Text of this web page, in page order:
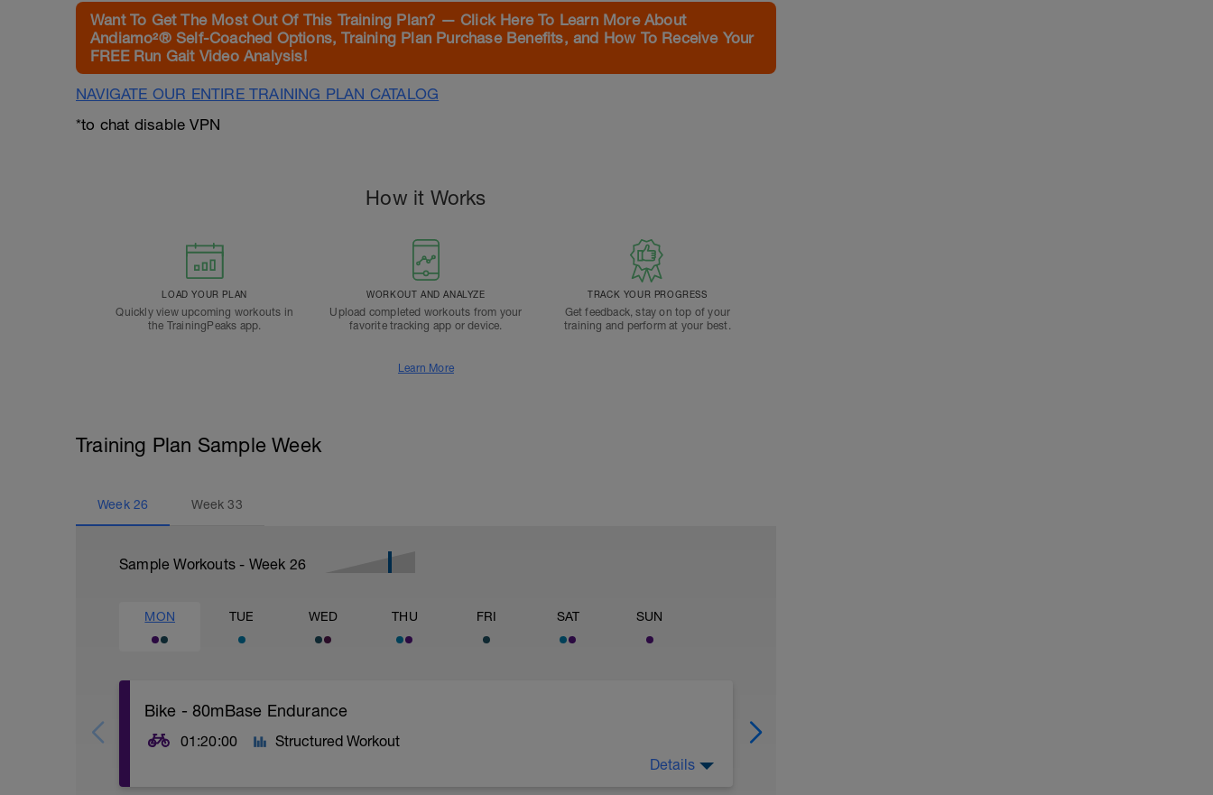
Want To Get The Most Out Of This Training Plan? — Click Here To Learn More About
Andiamo²® Self-Coached Options, Training Plan Purchase Benefits, and How To Receive Your
FREE Run Gait Video Analysis!
NAVIGATE OUR ENTIRE TRAINING PLAN CATALOG
*to chat disable VPN
How it Works
LOAD YOUR PLAN
Quickly view upcoming workouts in
the TrainingPeaks app.
WORKOUT AND ANALYZE
Upload completed workouts from your
favorite tracking app or device.
TRACK YOUR PROGRESS
Get feedback, stay on top of your
training and perform at your best.
Learn More
Training Plan Sample Week
Week 26 Week33
Sample Workouts - Week 26
MON TUE WED THU FRI SAT SUN
Bike - 80mBase Endurance
01:20:00 Structured Workout
Details